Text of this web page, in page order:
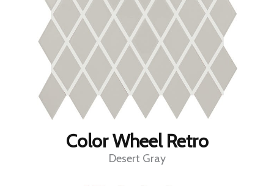
Color Wheel Retro
Desert Gray